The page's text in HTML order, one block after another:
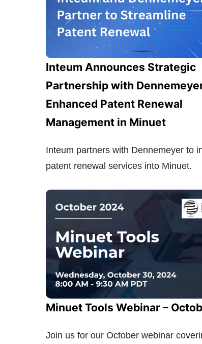
Inteum Announces Strategic
Partnership with
Enhanced Patent Renewal
Management in Minuet
Inteum partners with Dennemeyer to
patent renewal services into Minuet.
Minuet Tools Webinar –
Join us for our October webinar